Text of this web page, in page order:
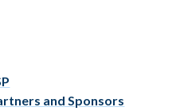
and Sponsors